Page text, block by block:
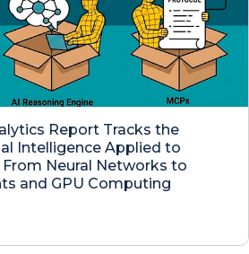
Report Tracks the
Intelligence Applied to
Neural Networks to
and GPU Computing